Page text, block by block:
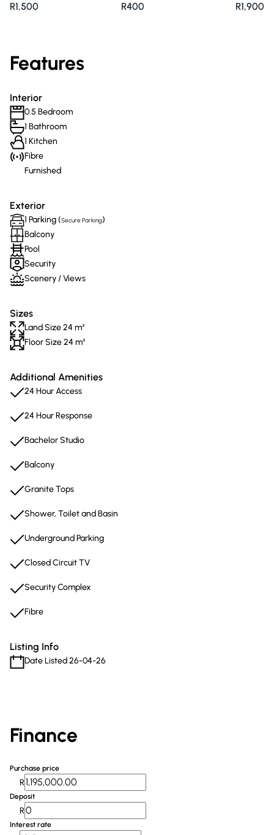
R1,500 R400 R1,900
Features
Interior
0.5 Bedroom
1 Bathroom
1 Kitchen
Fibre
Furnished
Exterior
1 Parking (Secure Parking)
Balcony
Pool
Security
Scenery / Views
Sizes
Land Size 24 m²
Floor Size 24 m²
Additional Amenities
24 Hour Access
24 Hour Response
Bachelor Studio
Balcony
Granite Tops
Shower, Toilet and Basin
Underground Parking
Closed Circuit TV
Security Complex
Fibre
Listing Info
Date Listed 26-04-26
Finance
Purchase price
R
Deposit
R
Interest rate